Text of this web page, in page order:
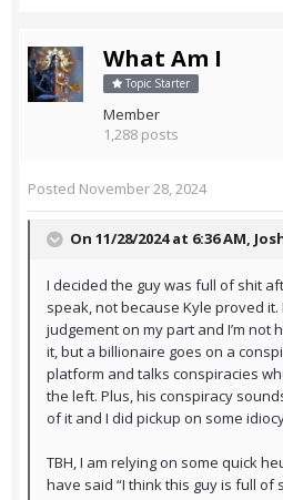
What Am I
Topic Starter
Member
1,288 posts
Posted November 28, 2024
On 11/28/2024 at 6:36 AM,
I decided the guy was full of shit
speak, not because Kyle proved
judgement on my part and I’m not
it, but a billionaire goes on a
platform and talks conspiracies
the left. Plus, his conspiracy
of it and I did pickup on some
TBH, I am relying on some quick
have said “I think this guy is full of